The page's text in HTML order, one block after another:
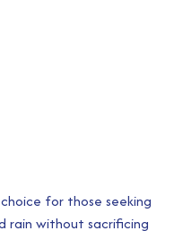
for those seeking
rain without sacrificing